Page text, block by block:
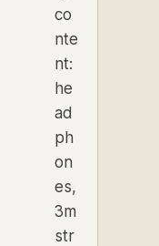
co
nte
nt:
he
ad
ph
on
es,
3m
str